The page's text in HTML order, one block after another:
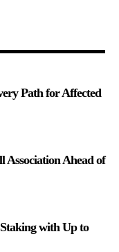
Path for Affected
Association Ahead of
with Up to